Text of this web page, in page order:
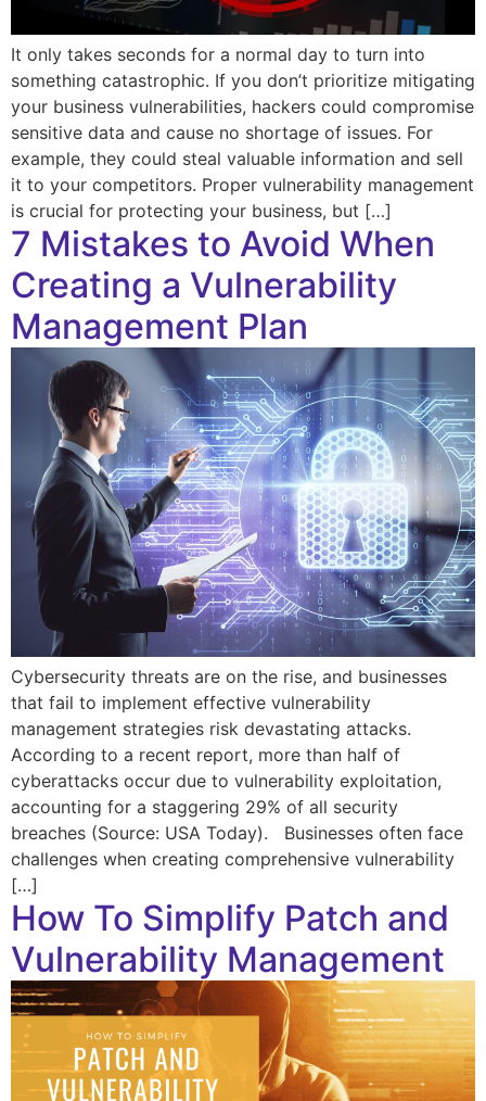
It only takes seconds for a normal day to turn into
something catastrophic. If you don’t prioritize mitigating
your business vulnerabilities, hackers could compromise
sensitive data and cause no shortage of issues. For
example, they could steal valuable information and sell
it to your competitors. Proper vulnerability management
is crucial for protecting your business, but […]
7 Mistakes to Avoid When
Creating a Vulnerability
Management Plan
Cybersecurity threats are on the rise, and businesses
that fail to implement effective vulnerability
management strategies risk devastating attacks.
According to a recent report, more than half of
cyberattacks occur due to vulnerability exploitation,
accounting for a staggering 29% of all security
breaches (Source: USA Today). Businesses often face
challenges when creating comprehensive vulnerability
[…]
How To Simplify Patch and
Vulnerability Management